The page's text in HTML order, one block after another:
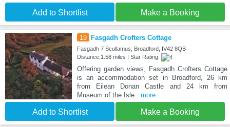
Add to Shortlist Make a Booking
19 Fasgadh Crofters Cottage
Fasgadh 7 Scullamus, Broadford, IV42 8QB
Distance:1.58 miles | Star Rating:
Offering garden views, Fasgadh Crofters Cottage
is an accommodation set in Broadford, 26 km
from Eilean Donan Castle and 24 km from
Museum of the Isle...more
Add to Shortlist Make a Booking